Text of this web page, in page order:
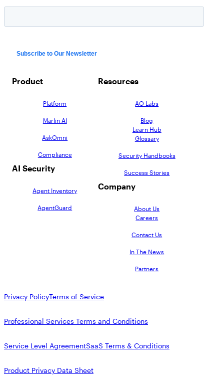
Product
Platform
Marlin AI
AskOmni
Compliance
AI Security
Agent Inventory
AgentGuard
Resources
AO Labs
Blog
Learn Hub
Glossary
Security Handbooks
Success Stories
Company
About Us
Careers
Contact Us
In The News
Partners
Privacy PolicyTerms of Service
Professional Services Terms and Conditions
Service Level AgreementSaaS Terms & Conditions
Product Privacy Data Sheet